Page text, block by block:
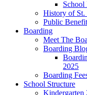
School
History of St.
Public Benefit
Boarding
Meet The
Boarding
2025
Boarding
School Structure
Kindergarten